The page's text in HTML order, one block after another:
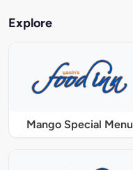
Explore
Mango Special Menu